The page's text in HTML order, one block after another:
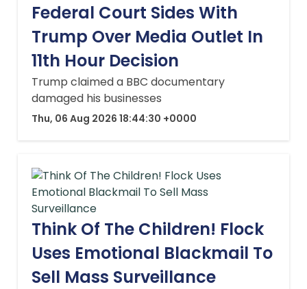
Federal Court Sides With
Trump Over Media Outlet In
11th Hour Decision
Trump claimed a BBC documentary
damaged his businesses
Thu, 06 Aug 2026 18:44:30 +0000
Think Of The Children! Flock
Uses Emotional Blackmail To
Sell Mass Surveillance